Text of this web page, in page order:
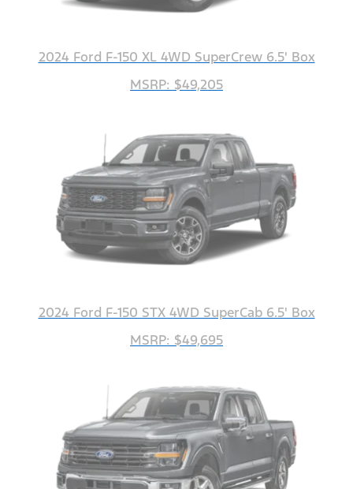
2024 Ford F-150 XL 4WD SuperCrew 6.5' Box
MSRP: $49,205
2024 Ford F-150 STX 4WD SuperCab 6.5' Box
MSRP: $49,695